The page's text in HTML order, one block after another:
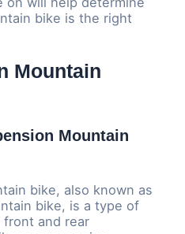
bike is the right
Mountain
Mountain
bike, also known as
bike, is a type of
and rear